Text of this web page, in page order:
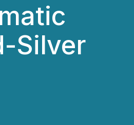
Silver